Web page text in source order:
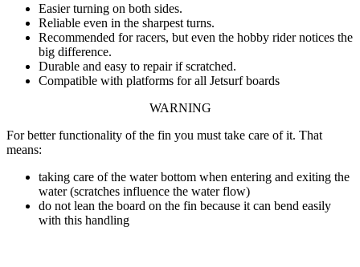
Easier turning on both sides.
Reliable even in the sharpest turns.
Recommended for racers, but even the hobby rider notices the
big difference.
Durable and easy to repair if scratched.
Compatible with platforms for all Jetsurf boards
WARNING
For better functionality of the fin you must take care of it. That
means:
taking care of the water bottom when entering and exiting the
water (scratches influence the water flow)
do not lean the board on the fin because it can bend easily
with this handling